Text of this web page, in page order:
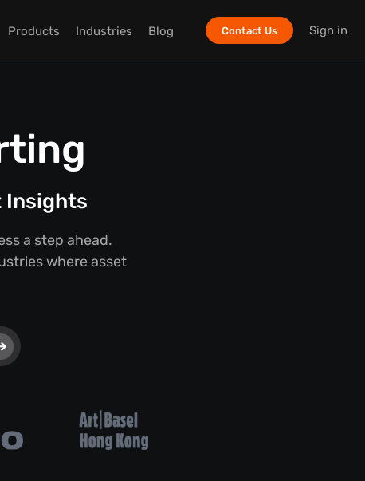
Products Industries Blog Contact Us Sign in
Insights
a step ahead.
where asset